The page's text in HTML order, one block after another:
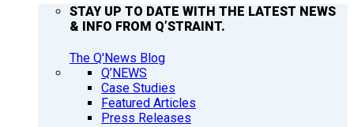
STAY UP TO DATE WITH THE LATEST NEWS
& INFO FROM Q’STRAINT.
The Q'News Blog
Q’NEWS
Case Studies
Featured Articles
Press Releases